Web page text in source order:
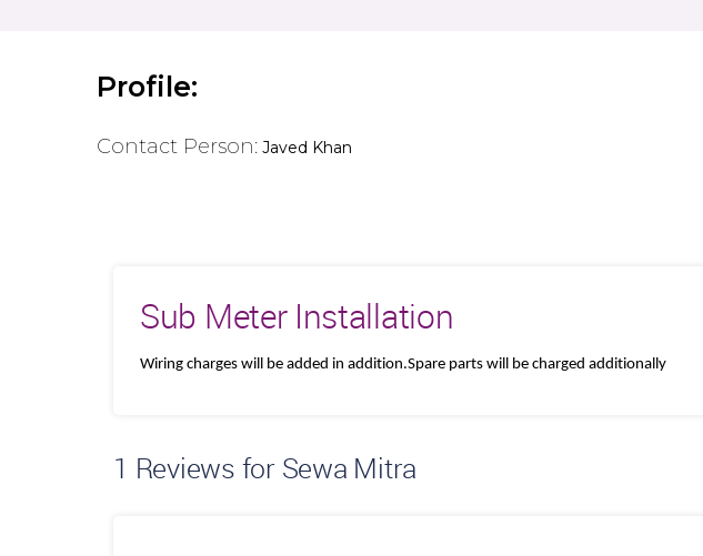
Profile:
Contact Person: Javed Khan
Sub Meter Installation
Wiring charges will be added in addition.Spare parts will be charged additionally
1 Reviews for Sewa Mitra